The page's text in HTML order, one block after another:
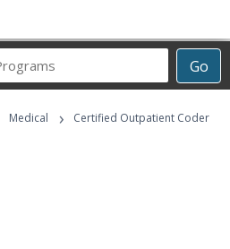
Go
Career
Programs
Medical ›
Certified Outpatient Coder